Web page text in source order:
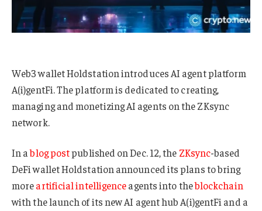
Web3 wallet Holdstation introduces AI agent platform
A(i)gentFi. The platform is dedicated to creating,
managing and monetizing AI agents on the ZKsync
network.
In ablog postpublished on Dec. 12, the ZKsync-based
DeFi wallet Holdstation announced its plans to bring
moreartificial intelligenceagents into theblockchain
with the launch of its new AI agent hub A(i)gentFi and a